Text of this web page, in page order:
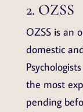
2. OZSS
OZSS is an
domestic
the most
pending